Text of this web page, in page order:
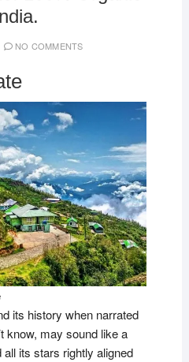
NO COMMENTS
its history when narrated
know, may sound like a
its stars rightly aligned